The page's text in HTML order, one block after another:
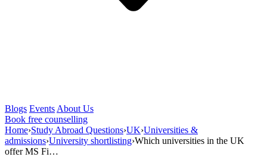
Blogs Events About Us
Book free counselling
Home›Study Abroad Questions›UK›Universities &
admissions›University shortlisting›Which universities in the UK
offer MS Fi…